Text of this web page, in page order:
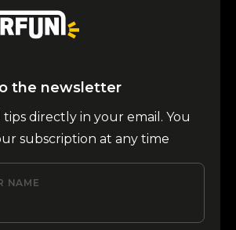
the newsletter
tips directly in your email. You
subscription at any time
NAME